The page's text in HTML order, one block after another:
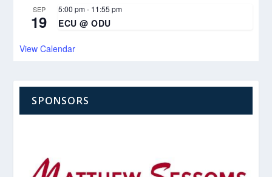
SEP
19
5:00 pm- 11:55 pm
ECU @ ODU
View Calendar
SPONSORS